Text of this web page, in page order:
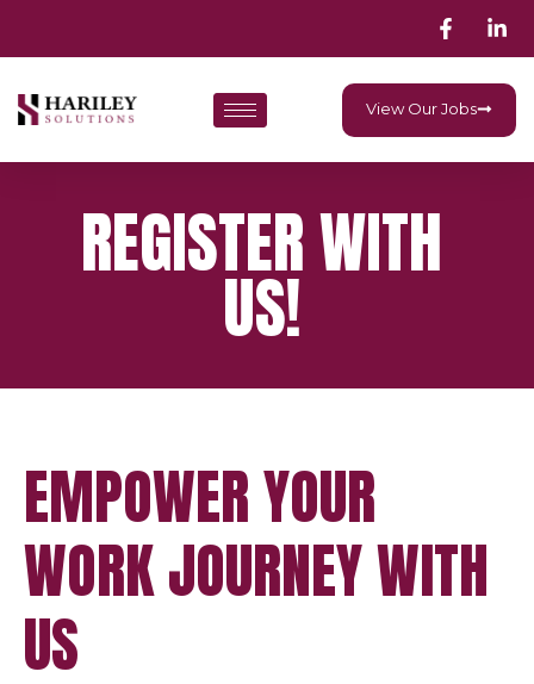
View Our Jobs
REGISTER WITH
US!
EMPOWER YOUR
WORK JOURNEY WITH
US